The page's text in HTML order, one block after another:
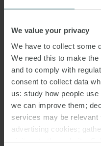
We value your privacy
We have to collect some
We need this to make
and to comply with
consent to collect data
us: study how people
we can improve them;
services may be
advertising cookies;